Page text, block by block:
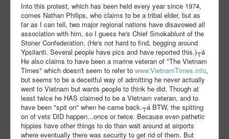
Into this protest, which has been held every year since 1974,
comes Nathan Philips, who claims to be a tribal elder, but as
far as I can tell, two major regional nations have disavowed all
association with him, so I guess he's Chief Smokablunt of the
Stoner Confederation. (He's not hard to find, begging around
Ypsilanti. Several people have pics and have reported this.)┬á
He also claims to have been a marine veteran of "The Vietnam
Times" which doesn't seem to refer to www.VietnamTimes.info,
but seems to be a deceitful way of admitting he never actually
went to Vietnam but wants people to think he did. Though at
least twice he HAS claimed to be a Vietnam veteran, and to
have been "spit on" when he came back.┬á BTW, the spitting
on of vets DID happen...once or twice. Because even pathetic
hippies have other things to do than wait around at airports
where eventually there was security to get rid of them. But